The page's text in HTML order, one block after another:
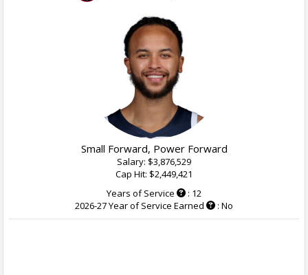
Small Forward, Power Forward
Salary: $3,876,529
Cap Hit: $2,449,421
Years of Service
: 12
2026-27 Year of Service Earned
: No